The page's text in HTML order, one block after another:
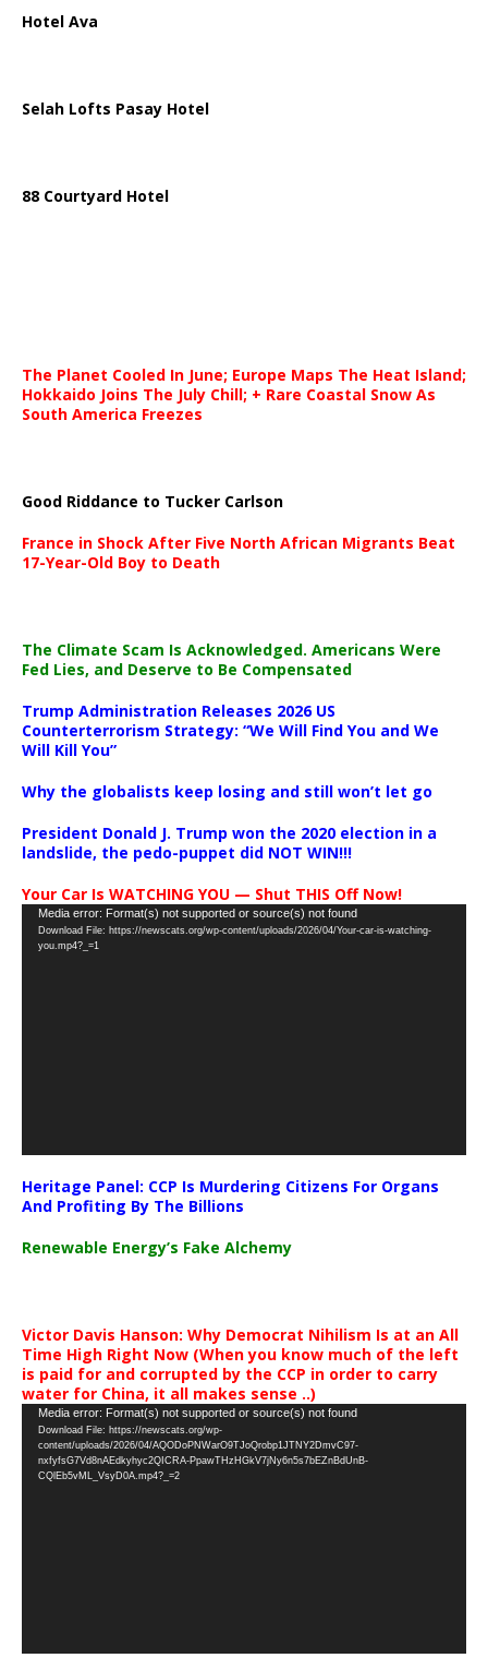
Hotel Ava
Selah Lofts Pasay Hotel
88 Courtyard Hotel
The Planet Cooled In June; Europe Maps The Heat Island;
Hokkaido Joins The July Chill; + Rare Coastal Snow As
South America Freezes
Good Riddance to Tucker Carlson
France in Shock After Five North African Migrants Beat
17-Year-Old Boy to Death
The Climate Scam Is Acknowledged. Americans Were
Fed Lies, and Deserve to Be Compensated
Trump Administration Releases 2026 US
Counterterrorism Strategy: “We Will Find You and We
Will Kill You”
Why the globalists keep losing and still won’t let go
President Donald J. Trump won the 2020 election in a
landslide, the pedo-puppet did NOT WIN!!!
Your Car Is WATCHING YOU — Shut THIS Off Now!
Video
Player
Media error: Format(s) not supported or source(s) not found
Download File: https://newscats.org/wp-content/uploads/2026/04/Your-car-is-watching-
you.mp4?_=1
Heritage Panel: CCP Is Murdering Citizens For Organs
And Profiting By The Billions
Renewable Energy’s Fake Alchemy
Victor Davis Hanson: Why Democrat Nihilism Is at an All
Time High Right Now (When you know much of the left
is paid for and corrupted by the CCP in order to carry
water for China, it all makes sense ..)
Video
Player
Media error: Format(s) not supported or source(s) not found
Download File: https://newscats.org/wp-
content/uploads/2026/04/AQODoPNWarO9TJoQrobp1JTNY2DmvC97-
nxfyfsG7Vd8nAEdkyhyc2QICRA-PpawTHzHGkV7jNy6n5s7bEZnBdUnB-
CQlEb5vML_VsyD0A.mp4?_=2